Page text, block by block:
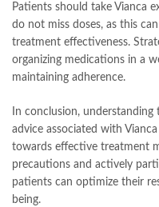
Patients should take Vianca
do not miss doses, as this
treatment effectiveness.
organizing medications in a
maintaining adherence.
In conclusion,
advice associated with
towards effective treatment
precautions and actively
patients can optimize their
being.